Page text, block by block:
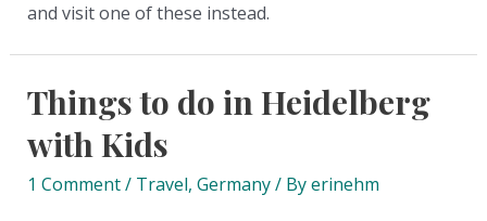
and visit one of these instead.
Things to do in Heidelberg
with Kids
1 Comment/ Travel, Germany/ Byerinehm